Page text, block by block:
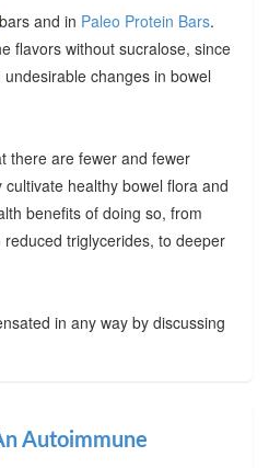
and in Paleo Protein Bars.
flavors without sucralose, since
changes in bowel
there are fewer and fewer
healthy bowel flora and
benefits of doing so, from
triglycerides, to deeper
in any way by discussing
Autoimmune